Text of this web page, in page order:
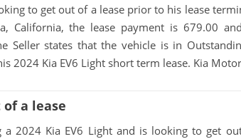
to get out of a lease prior to his lease
California, the lease payment is 679.00
Seller states that the vehicle is in
2024 Kia EV6 Light short term lease. Kia
a lease
a 2024 Kia EV6 Light and is looking to get